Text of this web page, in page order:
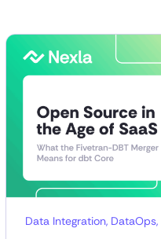
Data Integration, DataOps,